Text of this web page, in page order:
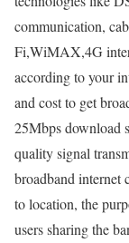
communication,
Fi,WiMAX,4G
according to your
and cost to get
25Mbps download
quality signal
broadband internet
to location, the
users sharing the